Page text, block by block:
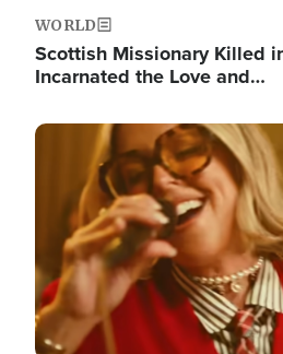
WORLD
Scottish Missionary Killed
Incarnated the Love and…
Image